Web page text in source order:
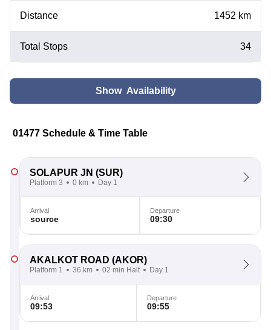
Distance 1452 km
Total Stops 34
Show Availability
01477 Schedule & Time Table
SOLAPUR JN (SUR)
Platform 3 0 km Day 1
Arrival
source
Departure
09:30
AKALKOT ROAD (AKOR)
Platform 1 36 km 02 min Halt Day 1
Arrival
09:53
Departure
09:55